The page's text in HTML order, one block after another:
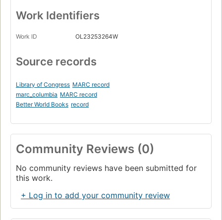
Work Identifiers
Work ID OL23253264W
Source records
Library of Congress MARC record
marc_columbia MARC record
Better World Books record
Community Reviews (0)
No community reviews have been submitted for
this work.
+ Log in to add your community review